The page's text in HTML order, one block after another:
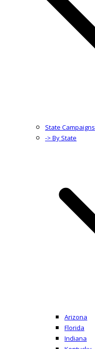
State Campaigns
-> By State
Arizona
Florida
Indiana